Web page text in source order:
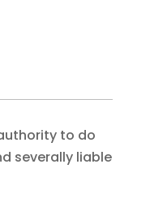
to do
severally liable